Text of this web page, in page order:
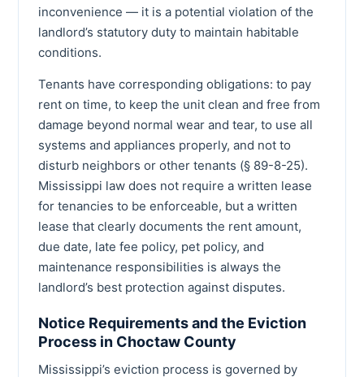
inconvenience — it is a potential violation of the
landlord’s statutory duty to maintain habitable
conditions.
Tenants have corresponding obligations: to pay
rent on time, to keep the unit clean and free from
damage beyond normal wear and tear, to use all
systems and appliances properly, and not to
disturb neighbors or other tenants (§ 89-8-25).
Mississippi law does not require a written lease
for tenancies to be enforceable, but a written
lease that clearly documents the rent amount,
due date, late fee policy, pet policy, and
maintenance responsibilities is always the
landlord’s best protection against disputes.
Notice Requirements and the Eviction
Process in Choctaw County
Mississippi’s eviction process is governed by